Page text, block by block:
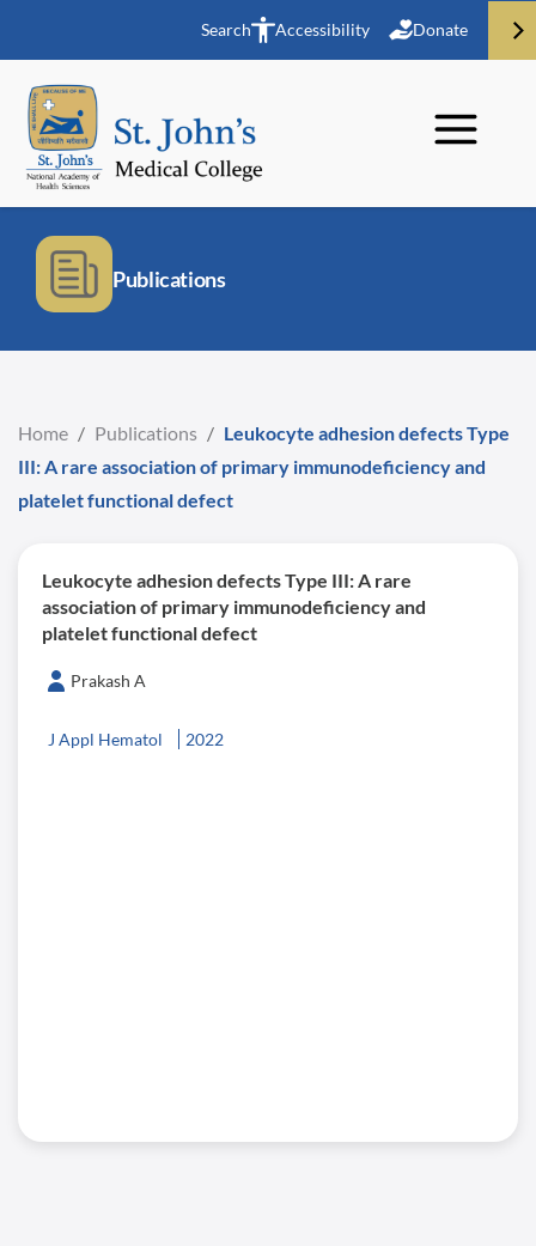
Search Accessibility Donate
Publications
Home / Publications / Leukocyte adhesion defects Type
III: A rare association of primary immunodeficiency and
platelet functional defect
Leukocyte adhesion defects Type III: A rare
association of primary immunodeficiency and
platelet functional defect
Prakash A
J Appl Hematol 2022